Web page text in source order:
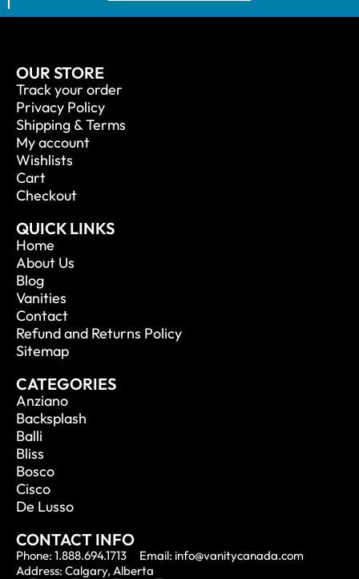
OUR STORE
Track your order
Privacy Policy
Shipping & Terms
My account
Wishlists
Cart
Checkout
QUICK LINKS
Home
About Us
Blog
Vanities
Contact
Refund and Returns Policy
Sitemap
CATEGORIES
Anziano
Backsplash
Balli
Bliss
Bosco
Cisco
De Lusso
CONTACT INFO
Phone: 1.888.694.1713
Email: info@vanitycanada.com
Address: Calgary, Alberta